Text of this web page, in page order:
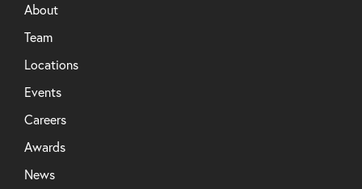
About
Team
Locations
Events
Careers
Awards
News